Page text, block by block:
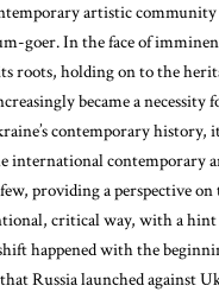
artistic community
goer. In the face of
roots, holding on to the
became a necessity
contemporary
international contemporary
few, providing a perspective
critical way, with a hint
happened with the
Russia launched against